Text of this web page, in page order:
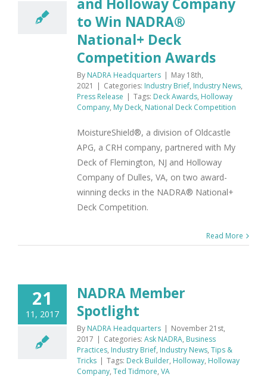
and Holloway Company
to Win NADRA®
National+ Deck
Competition Awards
By NADRA Headquarters | May 18th,
2021
| Categories: Industry Brief, Industry News,
Press Release | Tags: Deck Awards, Holloway
Company, My Deck, National Deck Competition
MoistureShield®, a division of Oldcastle
APG, a CRH company, partnered with My
Deck of Flemington, NJ and Holloway
Company of Dulles, VA, on two award-
winning decks in the NADRA® National+
Deck Competition.
Read More
21
11, 2017
NADRA Member
Spotlight
By NADRA Headquarters | November 21st,
2017 | Categories: Ask NADRA, Business
Practices, Industry Brief, Industry News, Tips &
Tricks | Tags: Deck Builder, Holloway, Holloway
Company, Ted Tidmore, VA